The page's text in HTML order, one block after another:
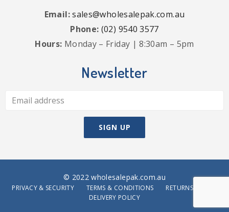
Email:sales@wholesalepak.com.au
Phone: (02) 9540 3577
Hours: Monday – Friday | 8:30am – 5pm
Newsletter
© 2022 wholesalepak.com.au
PRIVACY & SECURITY TERMS & CONDITIONS
RETURNS POLICY
DELIVERY POLICY